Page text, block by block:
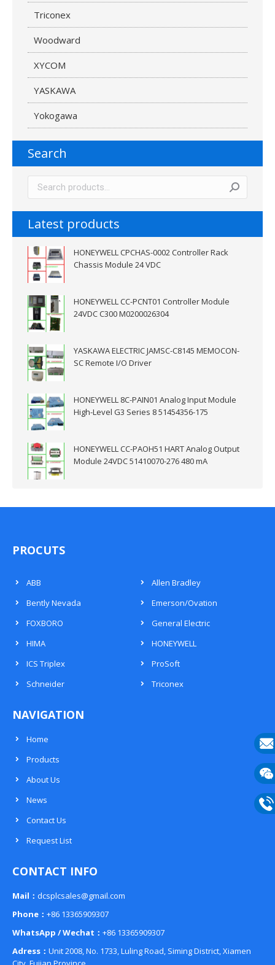
Triconex
Woodward
XYCOM
YASKAWA
Yokogawa
Search
Latest products
HONEYWELL CPCHAS-0002 Controller Rack
Chassis Module 24 VDC
HONEYWELL CC-PCNT01 Controller Module
24VDC C300 M0200026304
YASKAWA ELECTRIC JAMSC-C8145 MEMOCON-
SC Remote I/O Driver
HONEYWELL 8C-PAIN01 Analog Input Module
High-Level G3 Series 8 51454356-175
HONEYWELL CC-PAOH51 HART Analog Output
Module 24VDC 51410070-276 480 mA
PROCUTS
ABB
Allen Bradley
Bently Nevada
Emerson/Ovation
FOXBORO
General Electric
HIMA
HONEYWELL
ICS Triplex
ProSoft
Schneider
Triconex
NAVIGATION
Home
Products
About Us
News
Contact Us
Request List
CONTACT INFO
Mail： dcsplcsales@gmail.com
Phone： +86 13365909307
WhatsApp / Wechat： +86 13365909307
Adress： Unit 2008, No. 1733, Luling Road, Siming District, Xiamen
E-